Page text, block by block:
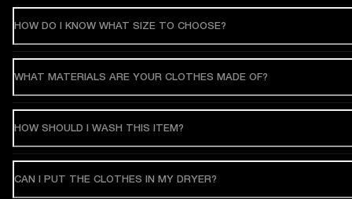
HOW DO I KNOW WHAT SIZE TO CHOOSE?
WHAT MATERIALS ARE YOUR CLOTHES MADE OF?
HOW SHOULD I WASH THIS ITEM?
CAN I PUT THE CLOTHES IN MY DRYER?